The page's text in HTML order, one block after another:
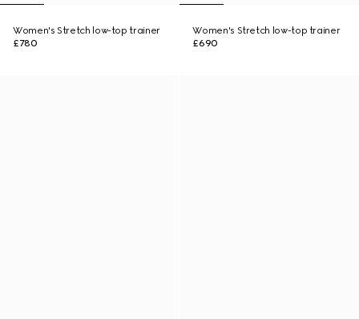
Women's Stretch low-top trainer
£780
Women's Stretch low-top trainer
£690